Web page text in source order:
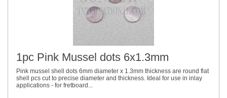
1pc Pink Mussel dots 6x1.3mm
Pink mussel shell dots 6mm diameter x 1.3mm thickness are round flat
shell pcs cut to precise diameter and thickness. Ideal for use in inlay
applications - for fretboard...